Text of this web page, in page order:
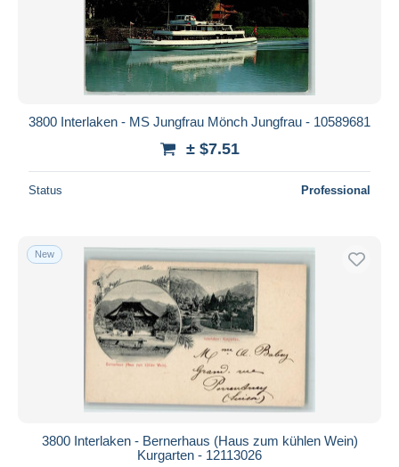
3800 Interlaken - MS Jungfrau Mönch Jungfrau - 10589681
± $7.51
Status Professional
New
3800 Interlaken - Bernerhaus (Haus zum kühlen Wein)
Kurgarten - 12113026